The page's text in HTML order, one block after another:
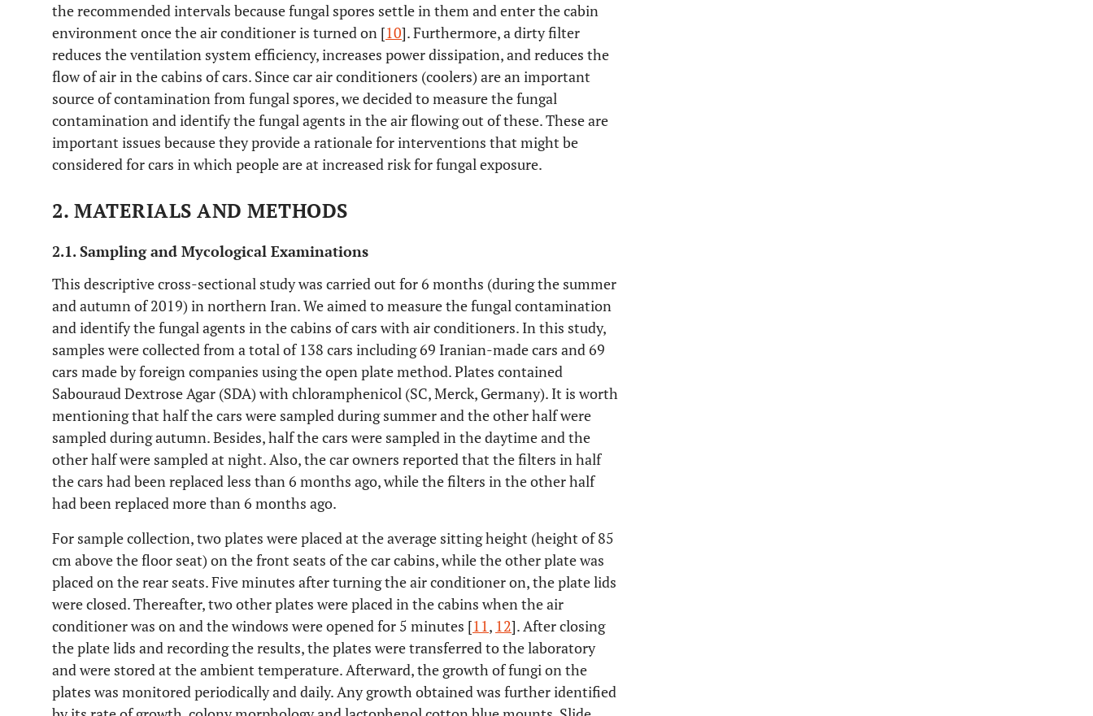
the recommended intervals because fungal spores settle in them and enter the cabin
environment once the air conditioner is turned on [10]. Furthermore, a dirty filter
reduces the ventilation system efficiency, increases power dissipation, and reduces the
flow of air in the cabins of cars. Since car air conditioners (coolers) are an important
source of contamination from fungal spores, we decided to measure the fungal
contamination and identify the fungal agents in the air flowing out of these. These are
important issues because they provide a rationale for interventions that might be
considered for cars in which people are at increased risk for fungal exposure.
2. MATERIALS AND METHODS
2.1. Sampling and Mycological Examinations
This descriptive cross-sectional study was carried out for 6 months (during the summer
and autumn of 2019) in northern Iran. We aimed to measure the fungal contamination
and identify the fungal agents in the cabins of cars with air conditioners. In this study,
samples were collected from a total of 138 cars including 69 Iranian-made cars and 69
cars made by foreign companies using the open plate method. Plates contained
Sabouraud Dextrose Agar (SDA) with chloramphenicol (SC, Merck, Germany). It is worth
mentioning that half the cars were sampled during summer and the other half were
sampled during autumn. Besides, half the cars were sampled in the daytime and the
other half were sampled at night. Also, the car owners reported that the filters in half
the cars had been replaced less than 6 months ago, while the filters in the other half
had been replaced more than 6 months ago.
For sample collection, two plates were placed at the average sitting height (height of 85
cm above the floor seat) on the front seats of the car cabins, while the other plate was
placed on the rear seats. Five minutes after turning the air conditioner on, the plate lids
were closed. Thereafter, two other plates were placed in the cabins when the air
conditioner was on and the windows were opened for 5 minutes [11, 12]. After closing
the plate lids and recording the results, the plates were transferred to the laboratory
and were stored at the ambient temperature. Afterward, the growth of fungi on the
plates was monitored periodically and daily. Any growth obtained was further identified